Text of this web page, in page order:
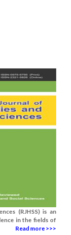
(RJHSS) is an
in the fields of
Read more >>>